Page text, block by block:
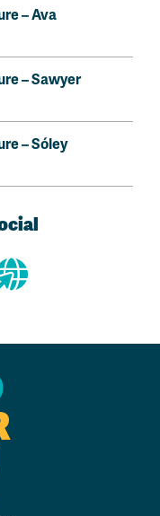
– Ava
– Sawyer
– Sóley